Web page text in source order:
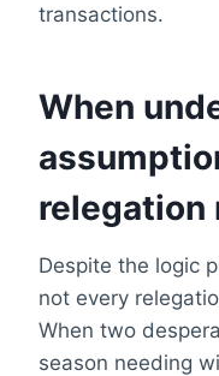
transactions.
When
relegation
Despite the logic
not every
When two
season needing